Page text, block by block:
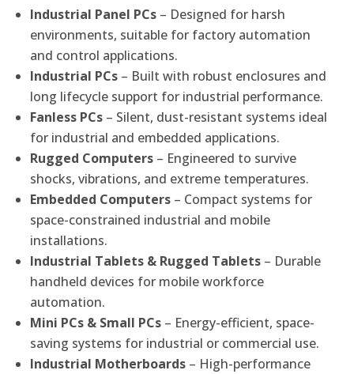
Industrial Panel PCs – Designed for harsh
environments, suitable for factory automation
and control applications.
Industrial PCs – Built with robust enclosures and
long lifecycle support for industrial performance.
Fanless PCs – Silent, dust-resistant systems ideal
for industrial and embedded applications.
Rugged Computers – Engineered to survive
shocks, vibrations, and extreme temperatures.
Embedded Computers – Compact systems for
space-constrained industrial and mobile
installations.
Industrial Tablets & Rugged Tablets – Durable
handheld devices for mobile workforce
automation.
Mini PCs & Small PCs – Energy-efficient, space-
saving systems for industrial or commercial use.
Industrial Motherboards – High-performance